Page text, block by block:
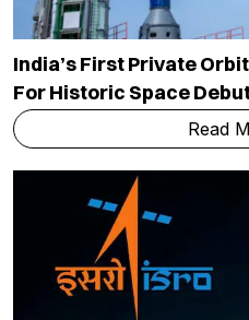
India’s First Private
For Historic Space
Read